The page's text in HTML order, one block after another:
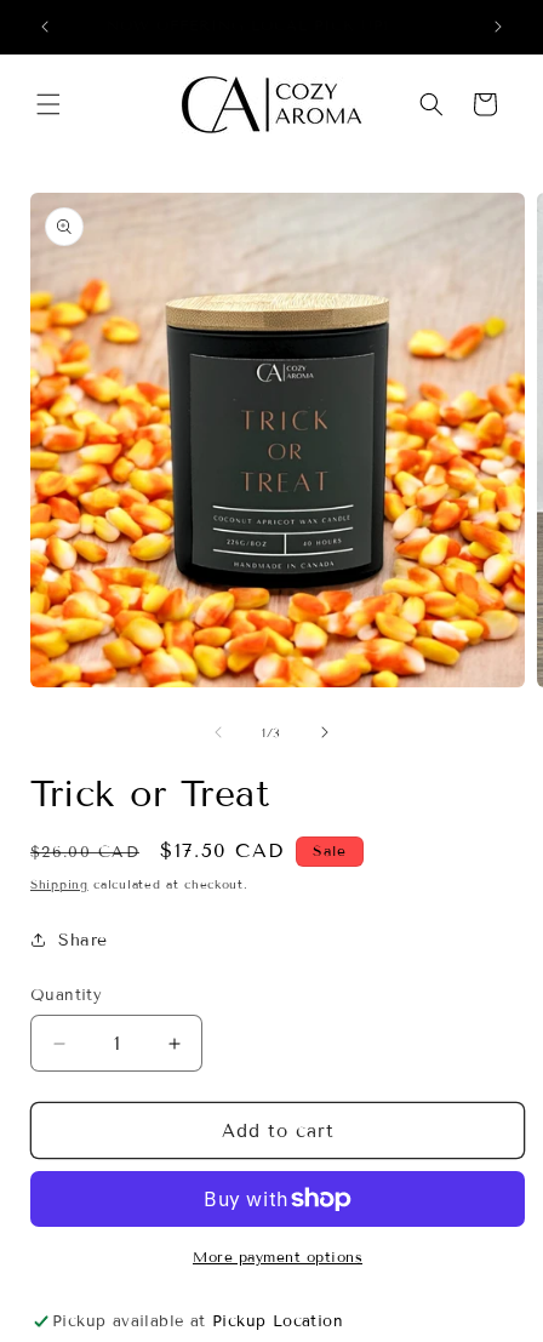
Skip to
content
Cart
Skip to
product
information
1/of3
Trick or Treat
Regular
price
$26.00 CAD
Sale
price
$17.50 CAD Sale
Shipping calculated at checkout.
Share
Quantity
Decrease
quantity
for
or
Increase
quantity
for
or
Add to cart
More payment options
Pickup available at Pickup Location